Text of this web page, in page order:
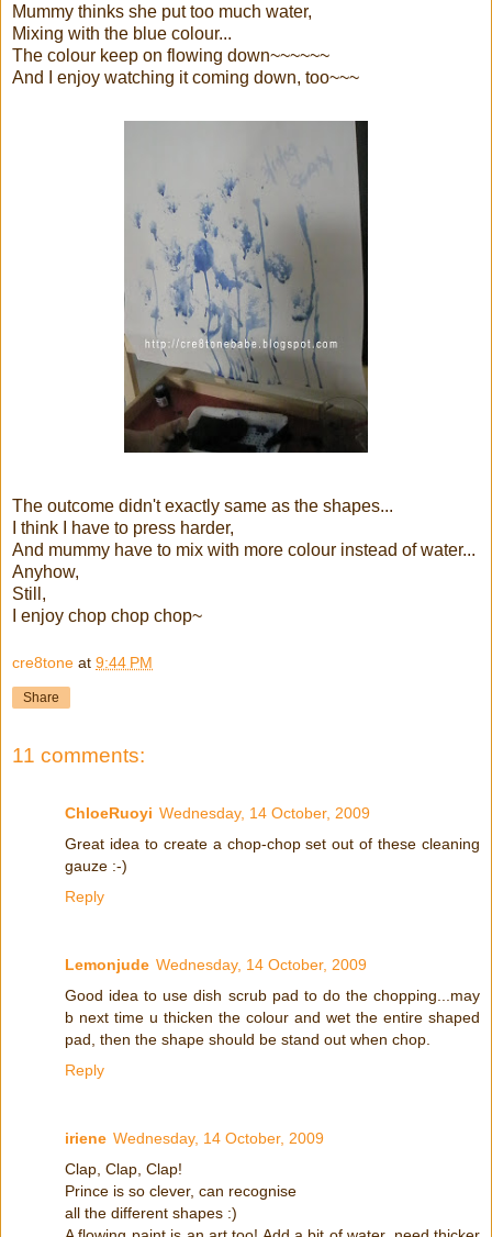
Mummy thinks she put too much water,
Mixing with the blue colour...
The colour keep on flowing down~~~~~~
And I enjoy watching it coming down, too~~~
The outcome didn't exactly same as the shapes...
I think I have to press harder,
And mummy have to mix with more colour instead of water...
Anyhow,
Still,
I enjoy chop chop chop~
cre8tone at 9:44 PM
Share
11 comments:
ChloeRuoyi Wednesday, 14 October, 2009
Great idea to create a chop-chop set out of these cleaning
gauze :-)
Reply
Lemonjude Wednesday, 14 October, 2009
Good idea to use dish scrub pad to do the chopping...may
b next time u thicken the colour and wet the entire shaped
pad, then the shape should be stand out when chop.
Reply
iriene Wednesday, 14 October, 2009
Clap, Clap, Clap!
Prince is so clever, can recognise
all the different shapes :)